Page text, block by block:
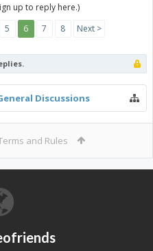
up to reply here.)
5 6 7 8 Next >
Discussions
and Rules